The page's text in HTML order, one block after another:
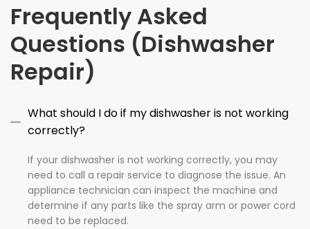
Frequently Asked
Questions (Dishwasher
Repair)
What should I do if my dishwasher is not working
correctly?
If your dishwasher is not working correctly, you may
need to call a repair service to diagnose the issue. An
appliance technician can inspect the machine and
determine if any parts like the spray arm or power cord
need to be replaced.